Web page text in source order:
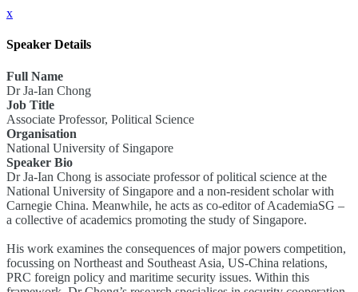
x
Speaker Details
Full Name
Dr Ja-Ian Chong
Job Title
Associate Professor, Political Science
Organisation
National University of Singapore
Speaker Bio
Dr Ja-Ian Chong is associate professor of political science at the
National University of Singapore and a non-resident scholar with
Carnegie China. Meanwhile, he acts as co-editor of AcademiaSG –
a collective of academics promoting the study of Singapore.
His work examines the consequences of major powers competition,
focussing on Northeast and Southeast Asia, US-China relations,
PRC foreign policy and maritime security issues. Within this